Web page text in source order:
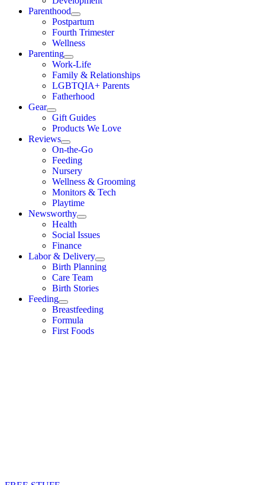
Parenthood
Postpartum
Fourth Trimester
Wellness
Parenting
Work-Life
Family & Relationships
LGBTQIA+ Parents
Fatherhood
Gear
Gift Guides
Products We Love
Reviews
On-the-Go
Feeding
Nursery
Wellness & Grooming
Monitors & Tech
Playtime
Newsworthy
Health
Social Issues
Finance
Labor & Delivery
Birth Planning
Care Team
Birth Stories
Feeding
Breastfeeding
Formula
First Foods